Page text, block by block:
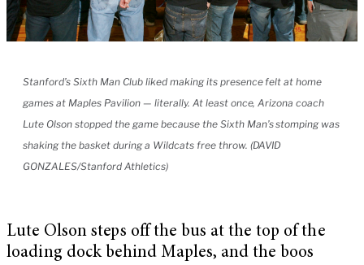
Stanford’s Sixth Man Club liked making its presence felt at home
games at Maples Pavilion — literally. At least once, Arizona coach
Lute Olson stopped the game because the Sixth Man’s stomping was
shaking the basket during a Wildcats free throw. (DAVID
GONZALES/Stanford Athletics)
Lute Olson steps off the bus at the top of the
loading dock behind Maples, and the boos